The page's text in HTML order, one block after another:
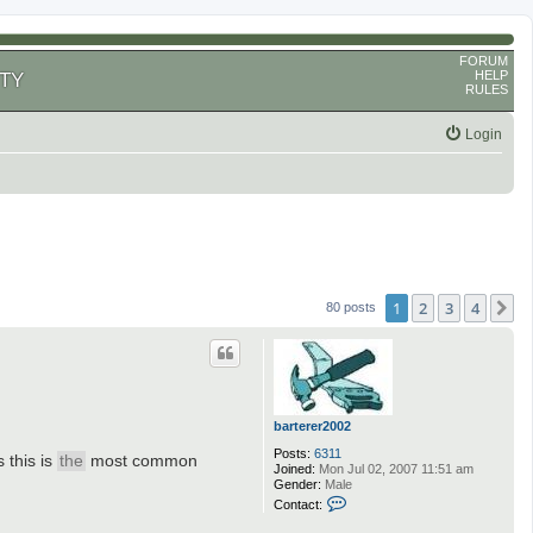
FORUM
HELP
RULES
Login
80 posts 1 2 3 4
barterer2002
Posts: 6311
Joined: Mon Jul 02, 2007 11:51 am
Gender: Male
Contact:
this is the most common